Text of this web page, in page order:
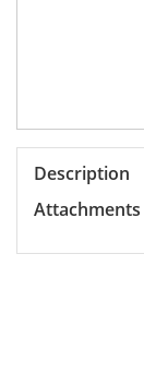
Description
Attachments